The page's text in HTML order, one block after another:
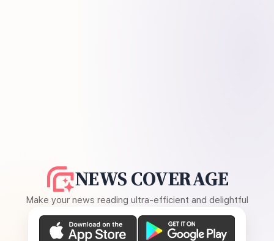
NEWS COVERAGE
Make your news reading ultra-efficient and delightful